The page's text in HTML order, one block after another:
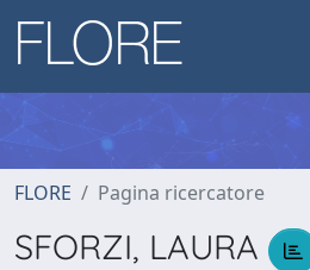
FLORE Pagina ricercatore
SFORZI, LAURA